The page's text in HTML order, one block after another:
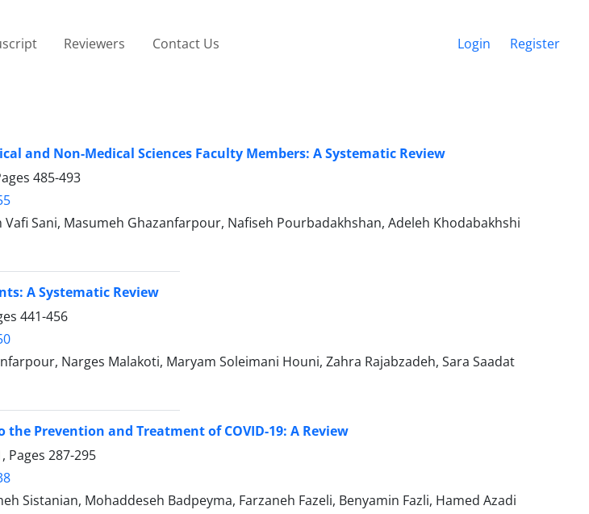
Reviewers Contact Us Login Register
and Non-Medical Sciences Faculty Members: A Systematic Review
485-493
Vafi Sani, Masumeh Ghazanfarpour, Nafiseh Pourbadakhshan, Adeleh Khodabakhshi
A Systematic Review
441-456
Narges Malakoti, Maryam Soleimani Houni, Zahra Rajabzadeh, Sara Saadat
Prevention and Treatment of COVID-19: A Review
Pages 287-295
Sistanian, Mohaddeseh Badpeyma, Farzaneh Fazeli, Benyamin Fazli, Hamed Azadi